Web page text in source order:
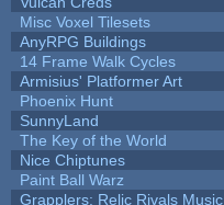
Misc Voxel Tilesets
AnyRPG Buildings
14 Frame Walk Cycles
Armisius' Platformer Art
Phoenix Hunt
SunnyLand
The Key of the World
Nice Chiptunes
Paint Ball Warz
Grapplers: Relic Rivals Music